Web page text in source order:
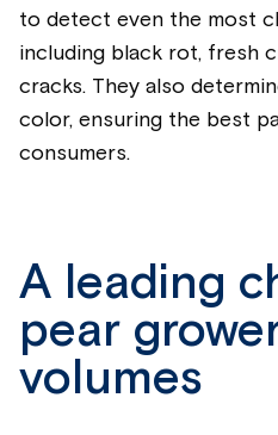
to detect even the most
including black rot, fresh
cracks. They also
color, ensuring the best
consumers.
A leading
pear
volumes